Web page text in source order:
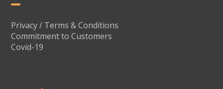
Privacy / Terms & Conditions
Commitment to Customers
Covid-19